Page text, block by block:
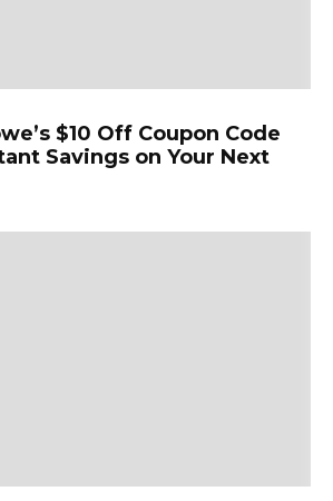
$10 Off Coupon Code
Savings on Your Next